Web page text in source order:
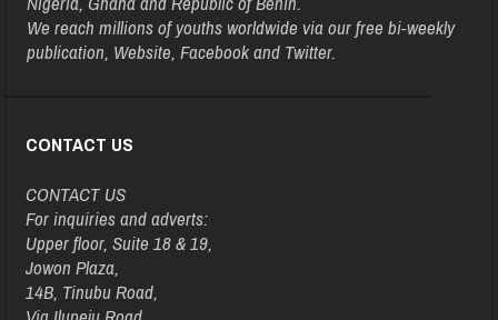
We reach millions of youths worldwide via our free bi-weekly
publication, Website, Facebook and Twitter.
CONTACT US
CONTACT US
For inquiries and adverts:
Upper floor, Suite 18 & 19,
Jowon Plaza,
14B, Tinubu Road,